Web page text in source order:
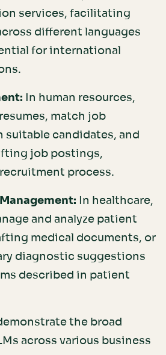
services, facilitating
different languages
for international
In human resources,
match job
candidates, and
job postings,
process.
In healthcare,
and analyze patient
medical documents, or
diagnostic suggestions
described in patient
the broad
across various business